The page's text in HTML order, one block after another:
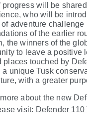
progress will be
who will be
adventure
of the earlier
the winners of the
to leave a positive
places touched by
unique Tusk
with a greater
about the new
visit: Defender